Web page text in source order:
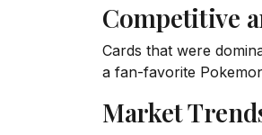
Competitive
Cards that were
a fan-favorite
Market